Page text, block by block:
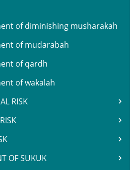
of diminishing musharakah
of mudarabah
of qardh
of wakalah
RISK
OF SUKUK